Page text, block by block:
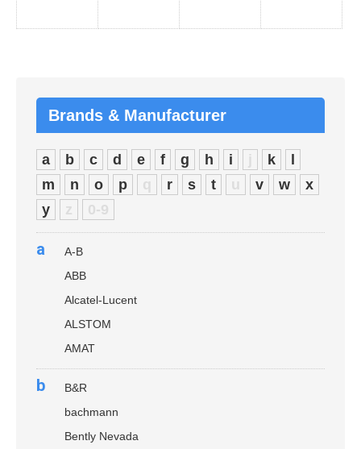
Brands & Manufacturer
a b c d e f g h i j k
l
m
n o p q r s t u v w
x
y
z 0-9
a
A-B
ABB
Alcatel-Lucent
ALSTOM
AMAT
b
B&R
bachmann
Bently Nevada